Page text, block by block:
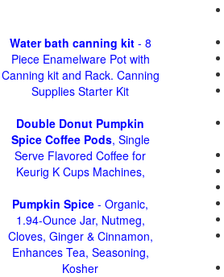
Water bath canning kit- 8
Piece Enamelware Pot with
Canning kit and Rack. Canning
Supplies Starter Kit
Double Donut Pumpkin
Spice Coffee Pods, Single
Serve Flavored Coffee for
Keurig K Cups Machines,
Pumpkin Spice - Organic,
1.94-Ounce Jar, Nutmeg,
Cloves, Ginger & Cinnamon,
Enhances Tea, Seasoning,
Kosher